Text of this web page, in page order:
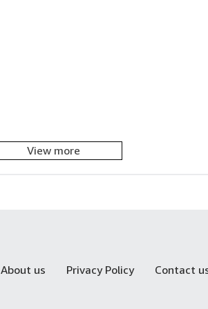
View more
About us Privacy Policy Contact